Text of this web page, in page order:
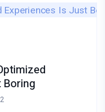
Boring